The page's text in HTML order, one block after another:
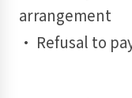
arrangement
• Refusal to